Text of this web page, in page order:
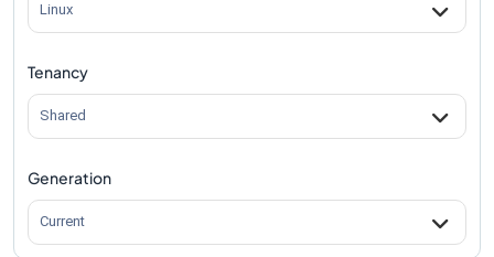
r6id.24xlargeVsr6id.32xlargecomparison
r6id.24xlarge
Linux
Tenancy
Shared
Generation
Current